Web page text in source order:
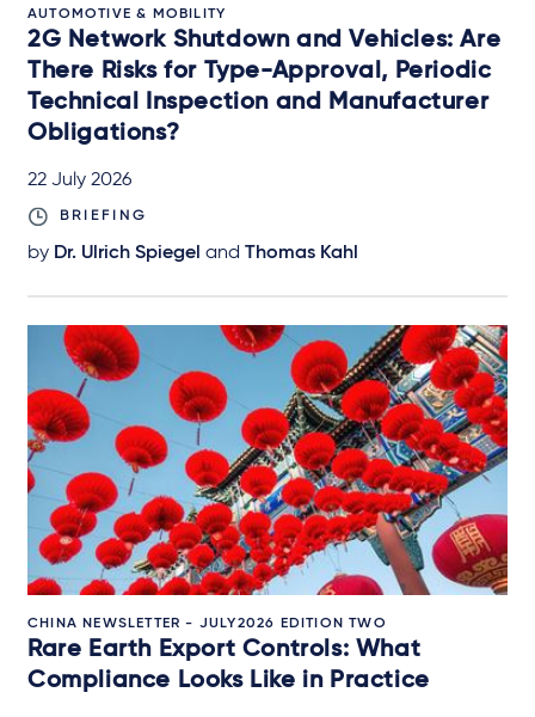
AUTOMOTIVE & MOBILITY
2G Network Shutdown and Vehicles: Are
There Risks for Type-Approval, Periodic
Technical Inspection and Manufacturer
Obligations?
22 July 2026
BRIEFING
by Dr. Ulrich Spiegel and Thomas Kahl
CHINA NEWSLETTER - JULY2026 EDITION TWO
Rare Earth Export Controls: What
Compliance Looks Like in Practice